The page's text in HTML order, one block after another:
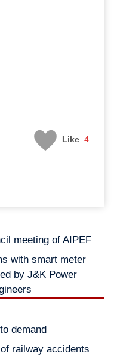
Like 4
meeting of AIPEF
with smart meter
by J&K Power
demand
railway accidents